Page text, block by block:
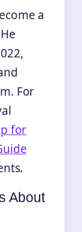
a
For
for
About